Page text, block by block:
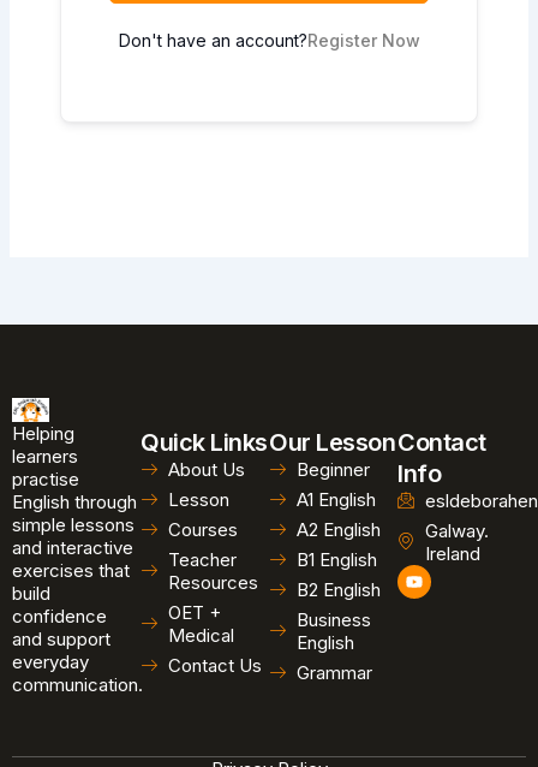
Don't have an account?Register Now
Helping
learners
practise
English through
simple lessons
and interactive
exercises that
build
confidence
and support
everyday
communication.
Quick Links
About Us
Lesson
Courses
Teacher
Resources
OET +
Medical
Contact Us
Our Lesson
Beginner
A1 English
A2 English
B1 English
B2 English
Business
English
Grammar
Contact
Info
Galway.
Ireland
Y
o
u